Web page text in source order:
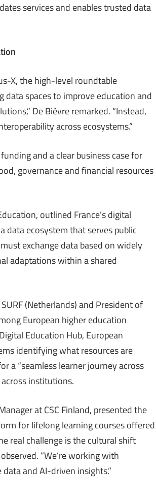
services and enables trusted data
X, the high-level roundtable
spaces to improve education and
De Bièvre remarked. “Instead,
across ecosystems.”
and a clear business case for
governance and financial resources
outlined France’s digital
ecosystem that serves public
exchange data based on widely
adaptations within a shared
(Netherlands) and President of
European higher education
Education Hub, European
identifying what resources are
a “seamless learner journey across
institutions.
at CSC Finland, presented the
for lifelong learning courses offered
real challenge is the cultural shift
“We’re working with
and AI-driven insights.”